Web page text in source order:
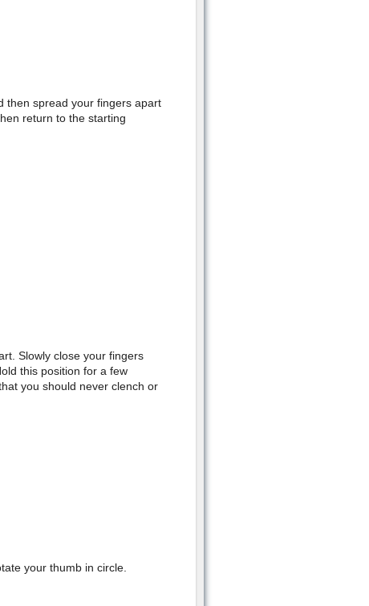
then spread your fingers apart
return to the starting
Slowly close your fingers
this position for a few
you should never clench or
your thumb in circle.